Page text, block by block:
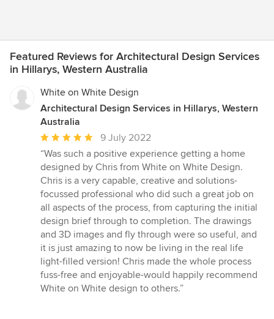
Featured Reviews for Architectural Design Services
in Hillarys, Western Australia
White on White Design
Architectural Design Services in Hillarys, Western
Australia
Average
rating:
5
out
of
5
stars
9 July 2022
“Was such a positive experience getting a home
designed by Chris from White on White Design.
Chris is a very capable, creative and solutions-
focussed professional who did such a great job on
all aspects of the process, from capturing the initial
design brief through to completion. The drawings
and 3D images and fly through were so useful, and
it is just amazing to now be living in the real life
light-filled version! Chris made the whole process
fuss-free and enjoyable-would happily recommend
White on White design to others.”